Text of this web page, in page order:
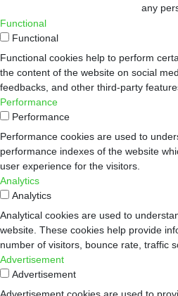
any
Functional
Functional
Functional cookies help to perform
the content of the website on social
feedbacks, and other third-party
Performance
Performance
Performance cookies are used to
performance indexes of the website
user experience for the visitors.
Analytics
Analytics
Analytical cookies are used to
website. These cookies help provide
number of visitors, bounce rate, traffic
Advertisement
Advertisement